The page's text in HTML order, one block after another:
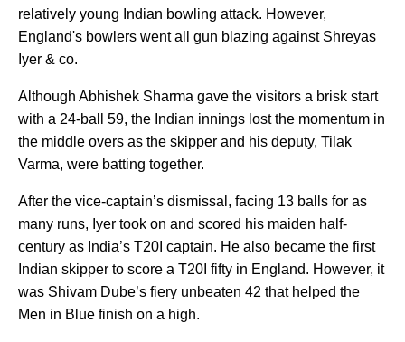
relatively young Indian bowling attack. However,
England's bowlers went all gun blazing against Shreyas
Iyer & co.
Although Abhishek Sharma gave the visitors a brisk start
with a 24-ball 59, the Indian innings lost the momentum in
the middle overs as the skipper and his deputy, Tilak
Varma, were batting together.
After the vice-captain’s dismissal, facing 13 balls for as
many runs, Iyer took on and scored his maiden half-
century as India’s T20I captain. He also became the first
Indian skipper to score a T20I fifty in England. However, it
was Shivam Dube’s fiery unbeaten 42 that helped the
Men in Blue finish on a high.